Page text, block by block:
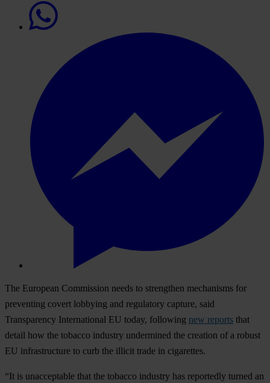
The European Commission needs to strengthen mechanisms for
preventing covert lobbying and regulatory capture, said
Transparency International EU today, following new reports that
detail how the tobacco industry undermined the creation of a robust
EU infrastructure to curb the illicit trade in cigarettes.
“It is unacceptable that the tobacco industry has reportedly turned an